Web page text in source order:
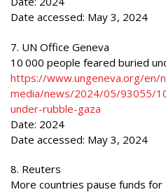
Date accessed: May 3, 2024
7. UN Office Geneva
10 000 people feared buried
https://www.ungeneva.org/en/
media/news/2024/05/93055/
under-rubble-gaza
Date: 2024
Date accessed: May 3, 2024
8. Reuters
More countries pause funds for